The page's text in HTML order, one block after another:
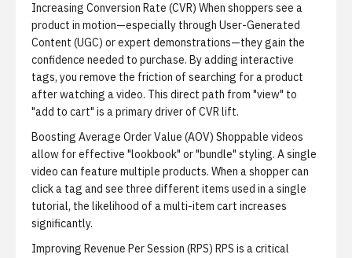
Increasing Conversion Rate (CVR) When shoppers see a
product in motion—especially through User-Generated
Content (UGC) or expert demonstrations—they gain the
confidence needed to purchase. By adding interactive
tags, you remove the friction of searching for a product
after watching a video. This direct path from "view" to
"add to cart" is a primary driver of CVR lift.
Boosting Average Order Value (AOV) Shoppable videos
allow for effective "lookbook" or "bundle" styling. A single
video can feature multiple products. When a shopper can
click a tag and see three different items used in a single
tutorial, the likelihood of a multi-item cart increases
significantly.
Improving Revenue Per Session (RPS) RPS is a critical